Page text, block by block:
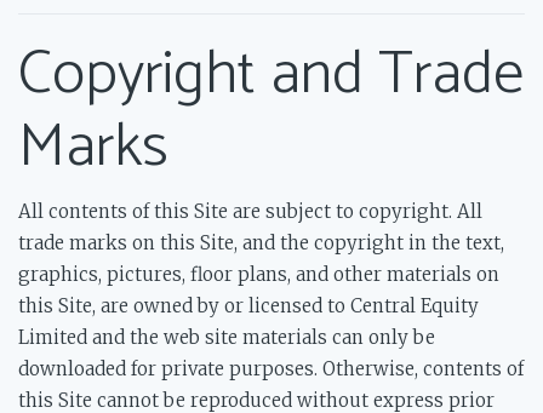
Copyright and Trade
Marks
All contents of this Site are subject to copyright. All
trade marks on this Site, and the copyright in the text,
graphics, pictures, floor plans, and other materials on
this Site, are owned by or licensed to Central Equity
Limited and the web site materials can only be
downloaded for private purposes. Otherwise, contents of
this Site cannot be reproduced without express prior